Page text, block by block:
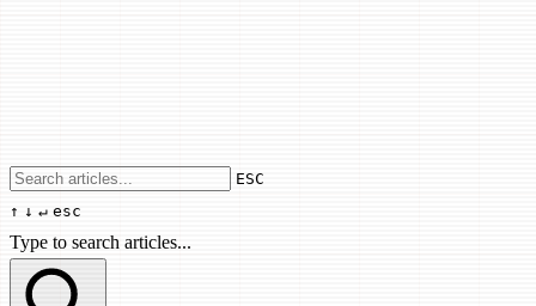
Use arrow keys to navigate results,
ESC
↑ ↓ ↵ esc
Type to search articles...
Search articles...